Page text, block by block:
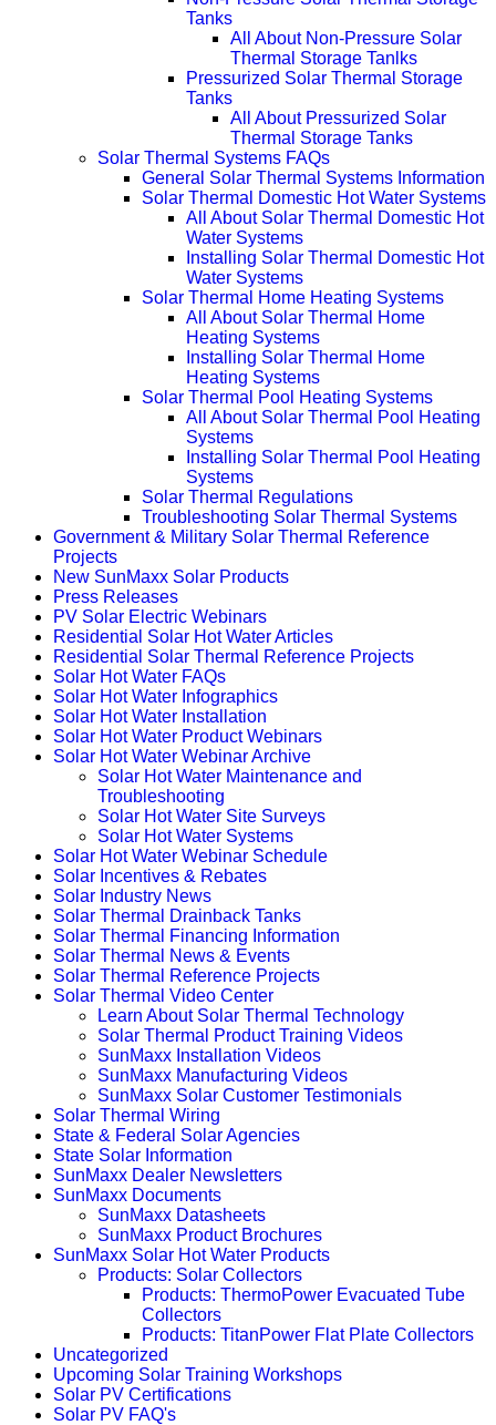
Tanks
All About Non-Pressure Solar
Thermal Storage Tanlks
Pressurized Solar Thermal Storage
Tanks
All About Pressurized Solar
Thermal Storage Tanks
Solar Thermal Systems FAQs
General Solar Thermal Systems Information
Solar Thermal Domestic Hot Water Systems
All About Solar Thermal Domestic Hot
Water Systems
Installing Solar Thermal Domestic Hot
Water Systems
Solar Thermal Home Heating Systems
All About Solar Thermal Home
Heating Systems
Installing Solar Thermal Home
Heating Systems
Solar Thermal Pool Heating Systems
All About Solar Thermal Pool Heating
Systems
Installing Solar Thermal Pool Heating
Systems
Solar Thermal Regulations
Troubleshooting Solar Thermal Systems
Government & Military Solar Thermal Reference
Projects
New SunMaxx Solar Products
Press Releases
PV Solar Electric Webinars
Residential Solar Hot Water Articles
Residential Solar Thermal Reference Projects
Solar Hot Water FAQs
Solar Hot Water Infographics
Solar Hot Water Installation
Solar Hot Water Product Webinars
Solar Hot Water Webinar Archive
Solar Hot Water Maintenance and
Troubleshooting
Solar Hot Water Site Surveys
Solar Hot Water Systems
Solar Hot Water Webinar Schedule
Solar Incentives & Rebates
Solar Industry News
Solar Thermal Drainback Tanks
Solar Thermal Financing Information
Solar Thermal News & Events
Solar Thermal Reference Projects
Solar Thermal Video Center
Learn About Solar Thermal Technology
Solar Thermal Product Training Videos
SunMaxx Installation Videos
SunMaxx Manufacturing Videos
SunMaxx Solar Customer Testimonials
Solar Thermal Wiring
State & Federal Solar Agencies
State Solar Information
SunMaxx Dealer Newsletters
SunMaxx Documents
SunMaxx Datasheets
SunMaxx Product Brochures
SunMaxx Solar Hot Water Products
Products: Solar Collectors
Products: ThermoPower Evacuated Tube
Collectors
Products: TitanPower Flat Plate Collectors
Uncategorized
Upcoming Solar Training Workshops
Solar PV Certifications
Solar PV FAQ's